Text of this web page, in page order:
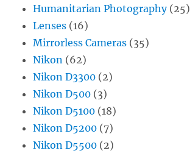
Humanitarian Photography(25)
Lenses (16)
Mirrorless Cameras (35)
Nikon (62)
Nikon D3300 (2)
Nikon D500 (3)
Nikon D5100 (18)
Nikon D5200 (7)
Nikon D5500 (2)